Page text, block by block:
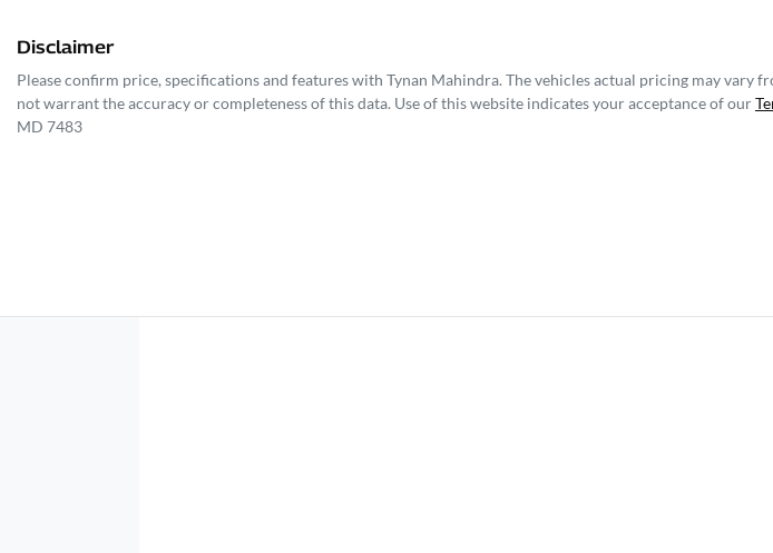
Disclaimer
Please confirm price, specifications and features with Tynan Mahindra. The vehicles actual pricing may vary
not warrant the accuracy or completeness of this data. Use of this website indicates your acceptance of our
MD 7483